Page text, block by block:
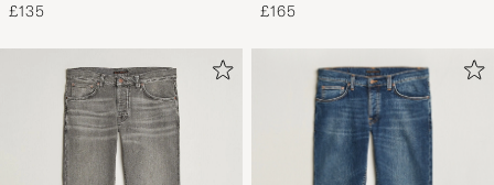
£135 £165